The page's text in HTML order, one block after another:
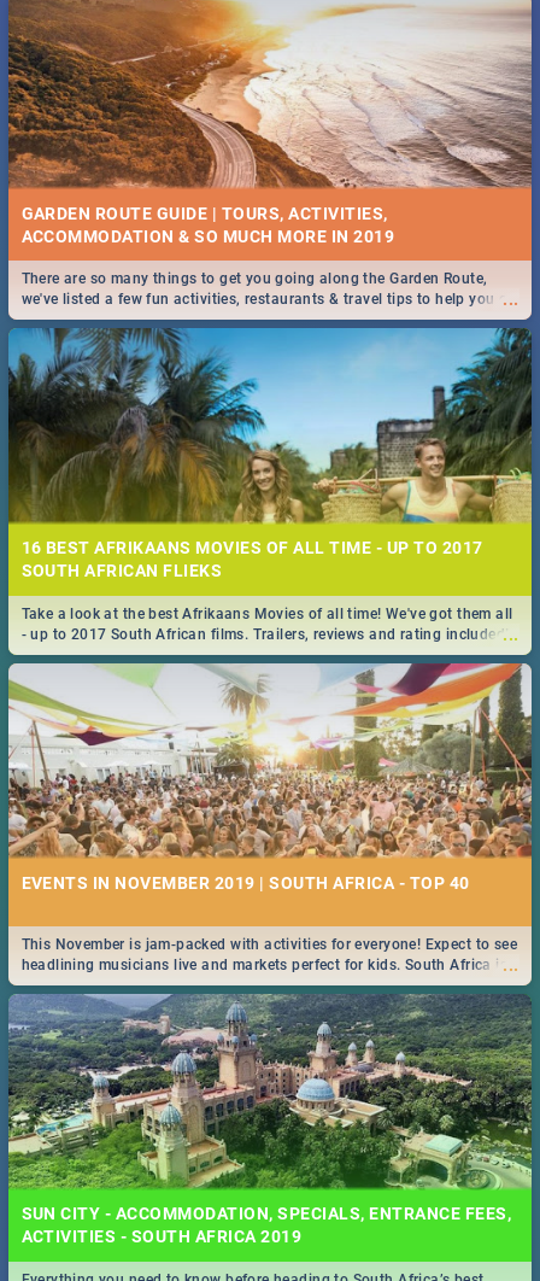
GARDEN ROUTE GUIDE | TOURS, ACTIVITIES,
ACCOMMODATION & SO MUCH MORE IN 2019
...
There are so many things to get you going along the Garden Route,
we've listed a few fun activities, restaurants & travel tips to help you on
your adventure...
16 BEST AFRIKAANS MOVIES OF ALL TIME - UP TO 2017
SOUTH AFRICAN FLIEKS
...
Take a look at the best Afrikaans Movies of all time! We've got them all
- up to 2017 South African films. Trailers, reviews and rating included! -
you're welcome.
EVENTS IN NOVEMBER 2019 | SOUTH AFRICA - TOP 40
...
This November is jam-packed with activities for everyone! Expect to see
headlining musicians live and markets perfect for kids. South Africa is
pulling out all the stops this month.
SUN CITY - ACCOMMODATION, SPECIALS, ENTRANCE FEES,
ACTIVITIES - SOUTH AFRICA 2019